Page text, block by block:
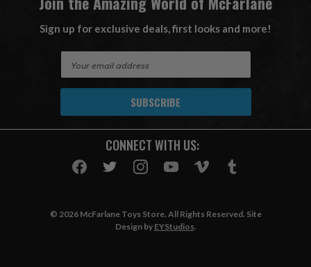
Sign up for exclusive deals, first looks and more!
A
CONNECT WITH US:
© 2026 McFarlane Toys Store. All Rights Reserved. Site
Design by EYStudios.